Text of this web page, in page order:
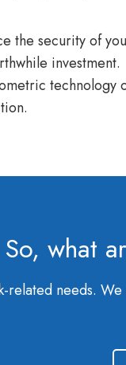
the security of
investment.
technology
So, what
related needs.